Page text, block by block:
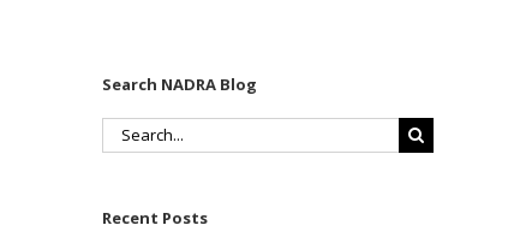
Search NADRA Blog
Search
Recent Posts